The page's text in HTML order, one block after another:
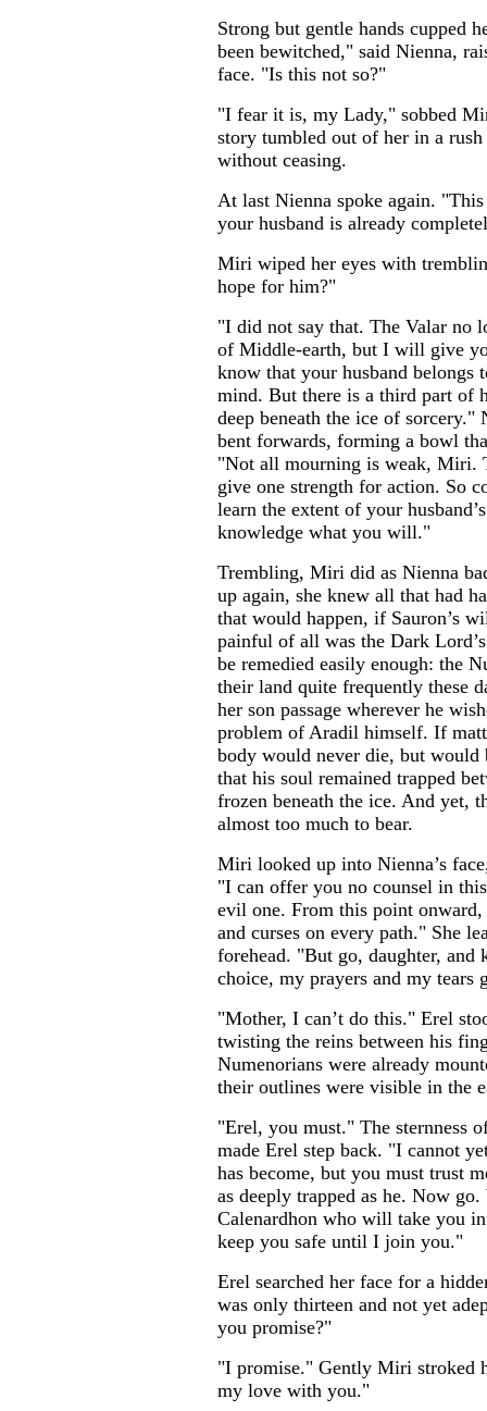
Strong but gentle hands cupped
been bewitched," said Nienna,
face. "Is this not so?"
"I fear it is, my Lady," sobbed
story tumbled out of her in a
without ceasing.
At last Nienna spoke again.
your husband is already
Miri wiped her eyes with
hope for him?"
"I did not say that. The Valar no
of Middle-earth, but I will give
know that your husband belongs
mind. But there is a third part of
deep beneath the ice of sorcery."
bent forwards, forming a bowl
"Not all mourning is weak, Miri.
give one strength for action. So
learn the extent of your
knowledge what you will."
Trembling, Miri did as Nienna
up again, she knew all that had
that would happen, if Sauron’s
painful of all was the Dark
be remedied easily enough: the
their land quite frequently these
her son passage wherever he
problem of Aradil himself. If
body would never die, but would
that his soul remained trapped
frozen beneath the ice. And yet,
almost too much to bear.
Miri looked up into Nienna’s
"I can offer you no counsel in
evil one. From this point
and curses on every path." She
forehead. "But go, daughter, and
choice, my prayers and my tears
"Mother, I can’t do this." Erel
twisting the reins between his
Numenorians were already
their outlines were visible in the
"Erel, you must." The sternness
made Erel step back. "I cannot
has become, but you must trust
as deeply trapped as he. Now
Calenardhon who will take you
keep you safe until I join you."
Erel searched her face for a
was only thirteen and not yet
you promise?"
"I promise." Gently Miri stroked
my love with you."